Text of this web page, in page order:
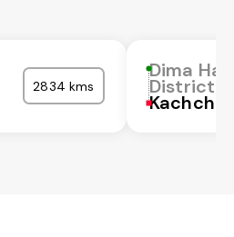
2834 kms
Dima
District
Kachchh